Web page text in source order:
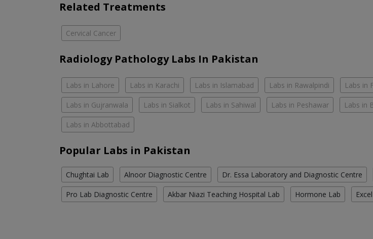
Related Treatments
Cervical Cancer
Radiology Pathology Labs In Pakistan
Labs in Lahore Labs in Karachi Labs in Islamabad Labs in Rawalpindi Labs in
Labs in Gujranwala Labs in Sialkot Labs in Sahiwal Labs in Peshawar Labs in
Labs in Abbottabad
Popular Labs in Pakistan
Chughtai Lab Alnoor Diagnostic Centre Dr. Essa Laboratory and Diagnostic Centre
Pro Lab Diagnostic Centre Akbar Niazi Teaching Hospital Lab Hormone Lab